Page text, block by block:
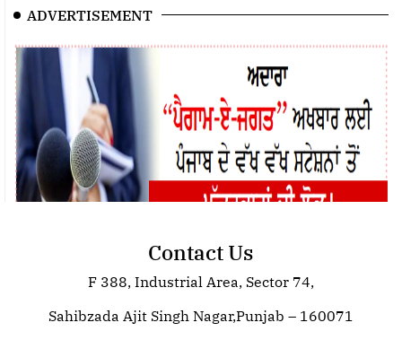
ADVERTISEMENT
Join Paigam E Jagat: Your Trusted
Source for Global News
Contact Us
F 388, Industrial Area, Sector 74,
Sahibzada Ajit Singh Nagar,Punjab – 160071